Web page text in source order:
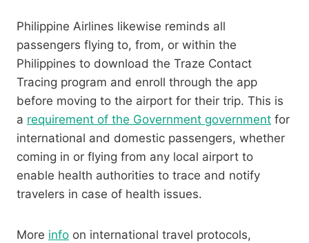
Philippine Airlines likewise reminds all
passengers flying to, from, or within the
Philippines to download the Traze Contact
Tracing program and enroll through the app
before moving to the airport for their trip. This is
a requirement of the Government government for
international and domestic passengers, whether
coming in or flying from any local airport to
enable health authorities to trace and notify
travelers in case of health issues.
More info on international travel protocols,